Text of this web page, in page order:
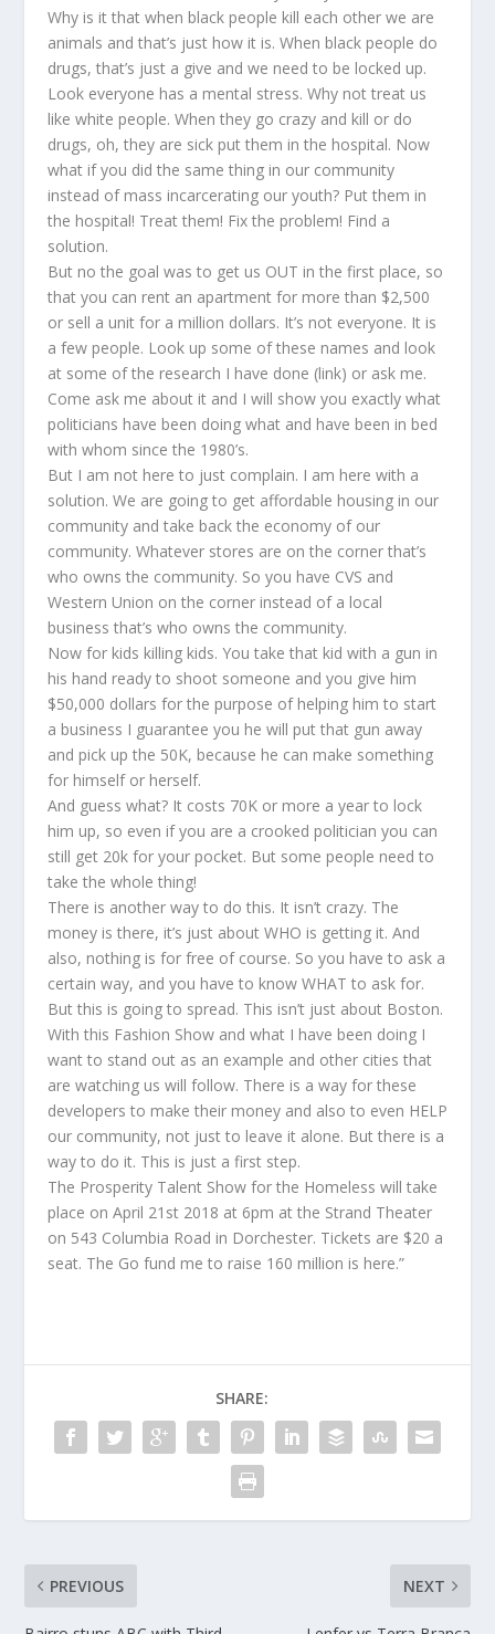
Why is it that when black people kill each other we are
animals and that’s just how it is. When black people do
drugs, that’s just a give and we need to be locked up.
Look everyone has a mental stress. Why not treat us
like white people. When they go crazy and kill or do
drugs, oh, they are sick put them in the hospital. Now
what if you did the same thing in our community
instead of mass incarcerating our youth? Put them in
the hospital! Treat them! Fix the problem! Find a
solution.
But no the goal was to get us OUT in the first place, so
that you can rent an apartment for more than $2,500
or sell a unit for a million dollars. It’s not everyone. It is
a few people. Look up some of these names and look
at some of the research I have done (link) or ask me.
Come ask me about it and I will show you exactly what
politicians have been doing what and have been in bed
with whom since the 1980’s.
But I am not here to just complain. I am here with a
solution. We are going to get affordable housing in our
community and take back the economy of our
community. Whatever stores are on the corner that’s
who owns the community. So you have CVS and
Western Union on the corner instead of a local
business that’s who owns the community.
Now for kids killing kids. You take that kid with a gun in
his hand ready to shoot someone and you give him
$50,000 dollars for the purpose of helping him to start
a business I guarantee you he will put that gun away
and pick up the 50K, because he can make something
for himself or herself.
And guess what? It costs 70K or more a year to lock
him up, so even if you are a crooked politician you can
still get 20k for your pocket. But some people need to
take the whole thing!
There is another way to do this. It isn’t crazy. The
money is there, it’s just about WHO is getting it. And
also, nothing is for free of course. So you have to ask a
certain way, and you have to know WHAT to ask for.
But this is going to spread. This isn’t just about Boston.
With this Fashion Show and what I have been doing I
want to stand out as an example and other cities that
are watching us will follow. There is a way for these
developers to make their money and also to even HELP
our community, not just to leave it alone. But there is a
way to do it. This is just a first step.
The Prosperity Talent Show for the Homeless will take
place on April 21st 2018 at 6pm at the Strand Theater
on 543 Columbia Road in Dorchester. Tickets are $20 a
seat. The Go fund me to raise 160 million is here.”
SHARE:
PREVIOUS NEXT